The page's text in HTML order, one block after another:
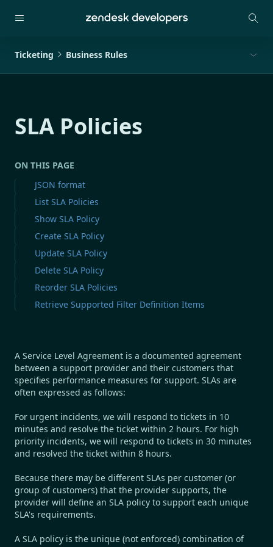
Ticketing Business Rules
SLA Policies
ON THIS PAGE
JSON format
List SLA Policies
Show SLA Policy
Create SLA Policy
Update SLA Policy
Delete SLA Policy
Reorder SLA Policies
Retrieve Supported Filter Definition Items
A Service Level Agreement is a documented agreement
between a support provider and their customers that
specifies performance measures for support. SLAs are
often expressed as follows:
For urgent incidents, we will respond to tickets in 10
minutes and resolve the ticket within 2 hours. For high
priority incidents, we will respond to tickets in 30 minutes
and resolved the ticket within 8 hours.
Because there may be different SLAs per customer (or
group of customers) that the provider supports, the
provider will define an SLA policy to support each unique
SLA's requirements.
A SLA policy is the unique (not enforced) combination of